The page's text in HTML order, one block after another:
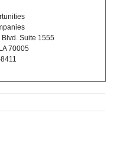
Blvd. Suite 1555
70005